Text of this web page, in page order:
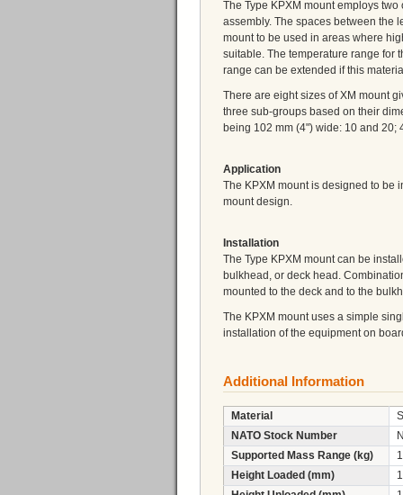
The Type KPXM mount employs
assembly. The spaces between the
mount to be used in areas where
suitable. The temperature range for
range can be extended if this
There are eight sizes of XM mount
three sub-groups based on their
being 102 mm (4") wide: 10 and 20;
Application
The KPXM mount is designed to be
mount design.
Installation
The Type KPXM mount can be
bulkhead, or deck head.
mounted to the deck and to the
The KPXM mount uses a simple
installation of the equipment on
Additional Information
Material
NATO Stock Number
Supported Mass Range (kg)
Height Loaded (mm)